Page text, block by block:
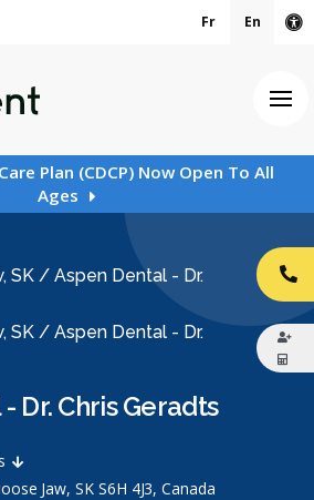
Fr En
Plan (CDCP) Now Open To All
Ages
SK / Aspen Dental - Dr.
SK / Aspen Dental - Dr.
Dr. Chris Geradts
Jaw, SK S6H 4J3, Canada